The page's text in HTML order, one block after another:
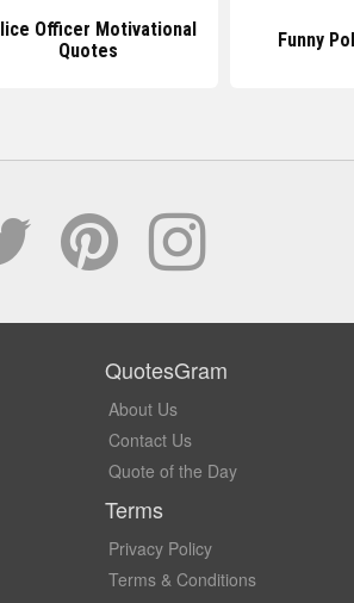
Officer Motivational
Quotes
Funny
QuotesGram
About Us
Contact Us
Quote of the Day
Terms
Privacy Policy
Terms & Conditions